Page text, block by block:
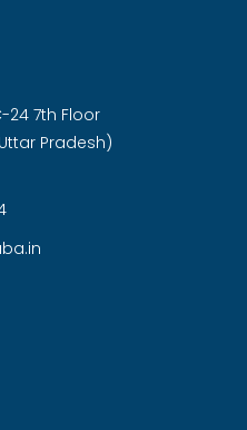
24 7th Floor
Pradesh)